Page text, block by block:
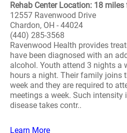
Rehab Center Location: 18 miles
12557 Ravenwood Drive
Chardon, OH - 44024
(440) 285-3568
Ravenwood Health provides
have been diagnosed with an
alcohol. Youth attend 3 nights a
hours a night. Their family joins
week and they are required to
meetings a week. Such intensity
disease takes contr..
Learn More